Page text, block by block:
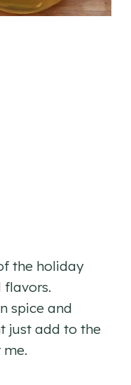
the holiday
flavors.
spice and
just add to the
me.